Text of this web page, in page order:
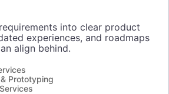
into clear product
experiences, and roadmaps
align behind.
Prototyping